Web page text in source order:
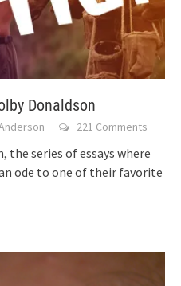
Donaldson
221 Comments
the series of essays where
ode to one of their favorite